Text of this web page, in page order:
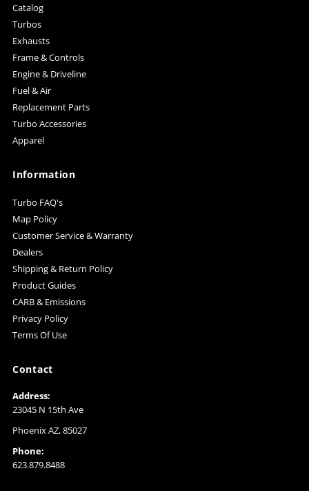
Catalog
Turbos
Exhausts
Frame & Controls
Engine & Driveline
Fuel & Air
Replacement Parts
Turbo Accessories
Apparel
Information
Turbo FAQ's
Map Policy
Customer Service & Warranty
Dealers
Shipping & Return Policy
Product Guides
CARB & Emissions
Privacy Policy
Terms Of Use
Contact
Address:
23045 N 15th Ave
Phoenix AZ, 85027
Phone:
623.879.8488